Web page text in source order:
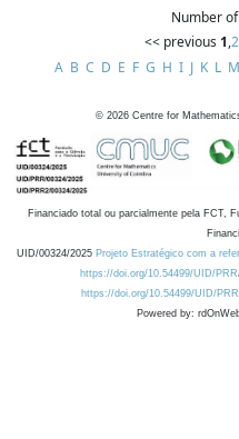
Number
<< previous 1,2
A B C D E F G H I J K L M
© 2026 Centre for
Financiado total ou parcialmente pela FCT,
UID/00324/2025 Projeto Estratégico com a
https://doi.org/10.54499/UID/
https://doi.org/10.54499/UID/
Powered by: